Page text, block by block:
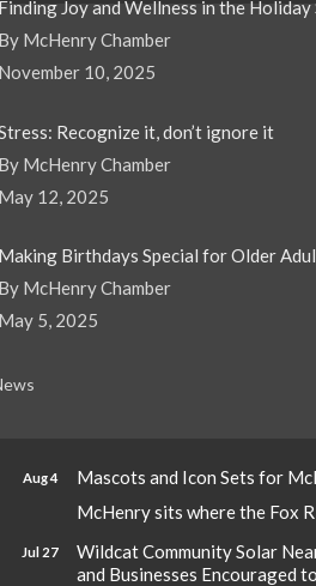
Finding Joy and Wellness in the Holiday
By McHenry Chamber
November 10, 2025
Recognize it, don’t ignore it
By McHenry Chamber
May 12, 2025
Making Birthdays Special for Older
By McHenry Chamber
May 5, 2025
Aug 4
Mascots and Icon Sets for
McHenry sits where the Fox
Jul 27
Wildcat Community Solar
and Businesses Encouraged